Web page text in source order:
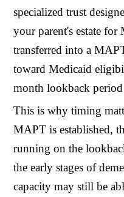
specialized trust
your parent's estate for
transferred into a
toward Medicaid
month lookback period
This is why timing
MAPT is established,
running on the
the early stages of
capacity may still be